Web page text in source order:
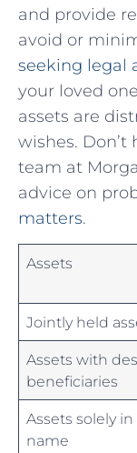
and provide
avoid or
seeking legal
your‍ loved
assets are
wishes.
team at
advice on
matters.
Assets
Jointly held
Assets‌ with
⁢beneficiaries
Assets solely
name